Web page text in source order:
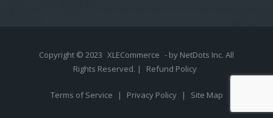
Copyright © 2023 XLECommerce - by NetDots Inc. All
Rights Reserved. |
Refund Policy
Terms of Service | Privacy Policy | Site Map